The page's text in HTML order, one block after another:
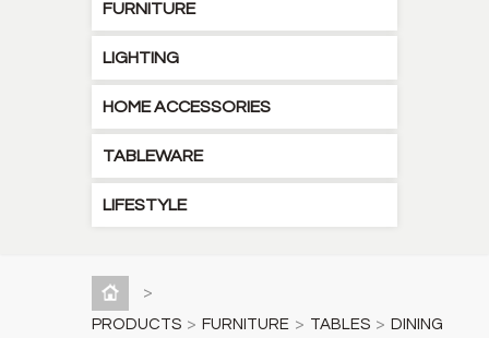
FURNITURE
LIGHTING
HOME ACCESSORIES
TABLEWARE
LIFESTYLE
>
PRODUCTS > FURNITURE > TABLES > DINING